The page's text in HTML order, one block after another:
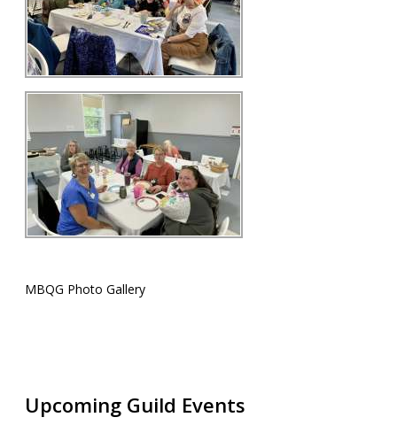
MBQG Photo Gallery
Upcoming Guild Events